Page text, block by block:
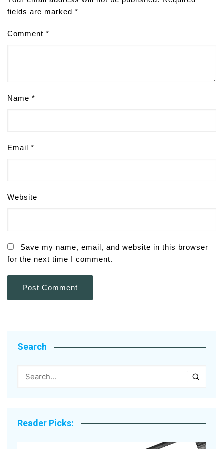
fields are marked *
Comment *
Name *
Email *
Website
Save my name, email, and website in this browser
for the next time I comment.
Search
Reader Picks: